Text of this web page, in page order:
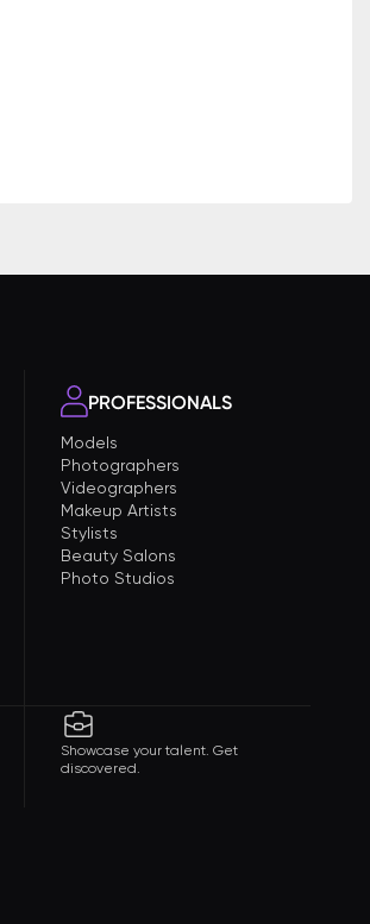
PROFESSIONALS
Models
Photographers
Videographers
Makeup Artists
Stylists
Beauty Salons
Photo Studios
Showcase your talent. Get
discovered.